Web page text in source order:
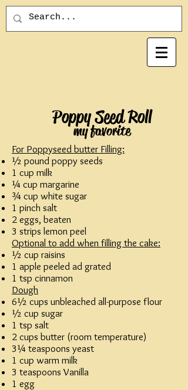
Poppy Seed Roll
my favorite
For Poppyseed butter Filling:
½ pound poppy seeds
1 cup milk
¼ cup margarine
¾ cup white sugar
1 pinch salt
2 eggs, beaten
3 strips lemon peel
Optional to add when filling the cake:
½ cup raisins
1 apple peeled ad grated
1 tsp cinnamon
Dough
6½ cups unbleached all-purpose flour
½ cup sugar
1 tsp salt
2 cups butter (room temperature)
3¼ teaspoons yeast
1 cup warm milk
3 teaspoons Vanilla
1 egg